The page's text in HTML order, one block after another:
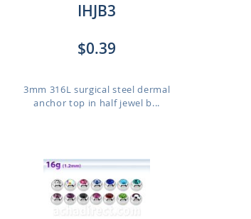
IHJB3
$0.39
3mm 316L surgical steel dermal
anchor top in half jewel b...